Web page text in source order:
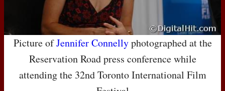
Picture ofJennifer Connellyphotographed at the
Reservation Road press conference while
attending the 32nd Toronto International Film